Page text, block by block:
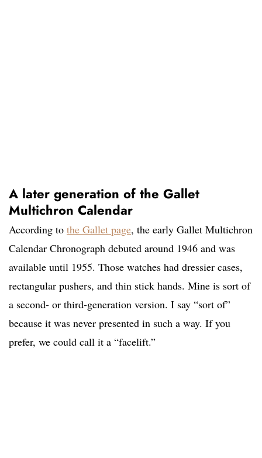
A later generation of the Gallet
Multichron Calendar
According to the Gallet page, the early Gallet Multichron
Calendar Chronograph debuted around 1946 and was
available until 1955. Those watches had dressier cases,
rectangular pushers, and thin stick hands. Mine is sort of
a second- or third-generation version. I say “sort of”
because it was never presented in such a way. If you
prefer, we could call it a “facelift.”